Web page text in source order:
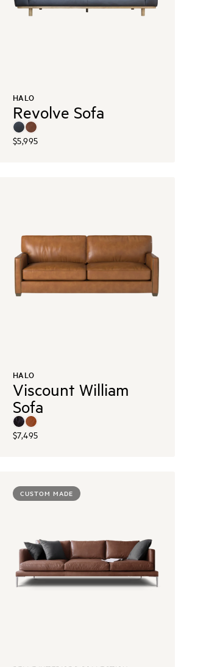
HALO
Revolve Sofa
$5,995
HALO
Viscount William
Sofa
$7,495
CUSTOM MADE